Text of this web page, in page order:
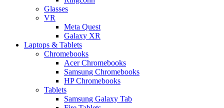
Glasses
VR
Meta Quest
Galaxy XR
Laptops & Tablets
Chromebooks
Acer Chromebooks
Samsung Chromebooks
HP Chromebooks
Tablets
Samsung Galaxy Tab